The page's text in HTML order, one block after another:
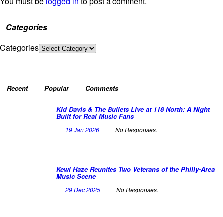
Categories
Categories
Recent Popular Comments
Kid Davis & The Bullets Live at 118 North: A Night
Built for Real Music Fans
19 Jan 2026 No Responses.
Kewl Haze Reunites Two Veterans of the Philly-Area
Music Scene
29 Dec 2025 No Responses.